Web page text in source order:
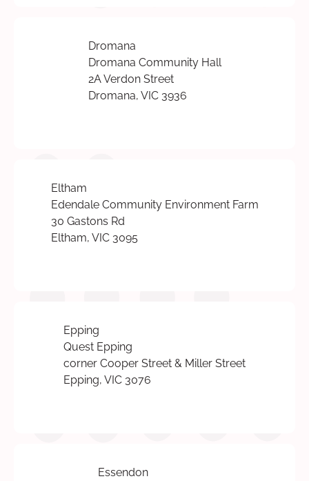
Dromana
Dromana Community Hall
2A Verdon Street
Dromana, VIC 3936
Eltham
Edendale Community Environment Farm
30 Gastons Rd
Eltham, VIC 3095
Epping
Quest Epping
corner Cooper Street & Miller Street
Epping, VIC 3076
Essendon